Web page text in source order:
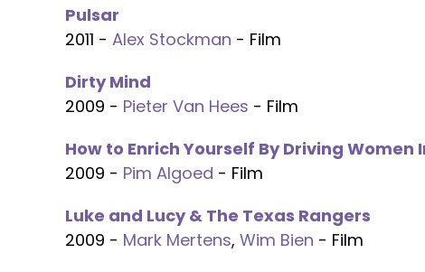
Pulsar
2011 - Alex Stockman - Film
Dirty Mind
2009 - Pieter Van Hees - Film
How to Enrich Yourself By Driving
2009 - Pim Algoed - Film
Luke and Lucy & The Texas Rangers
2009 - Mark Mertens, Wim Bien - Film